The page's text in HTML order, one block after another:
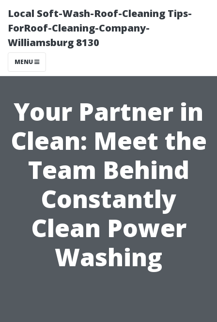
Local Soft-Wash-Roof-Cleaning Tips-
ForRoof-Cleaning-Company-
Williamsburg 8130
MENU
Your Partner in
Clean: Meet the
Team Behind
Constantly
Clean Power
Washing